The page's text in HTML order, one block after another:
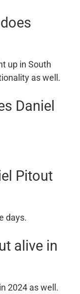
up in South
as well.
Daniel
Pitout
days.
alive in
2024 as well.